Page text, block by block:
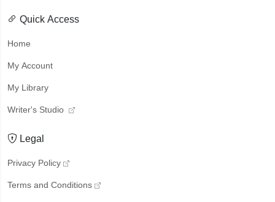
Quick Access
Home
My Account
My Library
Writer's Studio
Legal
Privacy Policy
Terms and Conditions